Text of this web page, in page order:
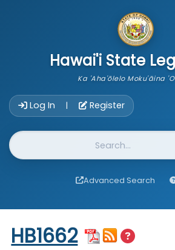
Hawai'i State
Ka 'Aha'ōlelo Moku'āina
Log In | Register
Website Search
Advanced Search
Start of measure content
HB1662